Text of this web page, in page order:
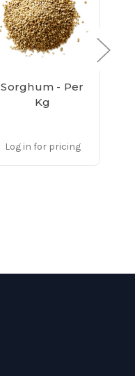
Sorghum - Per
Kg
Log in for pricing